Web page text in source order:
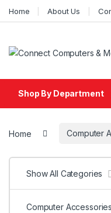
Skip to navigation
Skip to content
Home About Us
Shop By Department
Home Computer
Show All Categories
Computer Accessories